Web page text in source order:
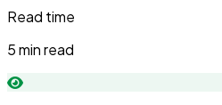
Read time
5 min read